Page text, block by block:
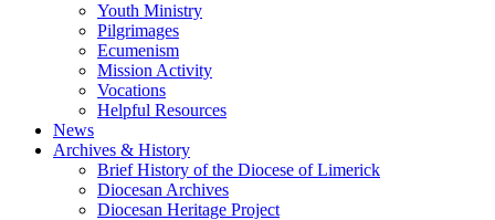
Youth Ministry
Pilgrimages
Ecumenism
Mission Activity
Vocations
Helpful Resources
News
Archives & History
Brief History of the Diocese of Limerick
Diocesan Archives
Diocesan Heritage Project